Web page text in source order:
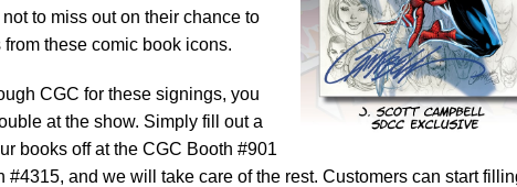
to miss out on their chance to
these comic book icons.
CGC for these signings, you
at the show. Simply fill out a
books off at the CGC Booth #901
#4315, and we will take care of the rest. Customers can start